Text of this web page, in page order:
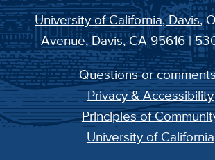
University of California, Davis,
Avenue, Davis, CA 95616 |
Questions or
Privacy & Accessibility
Principles of
University of California